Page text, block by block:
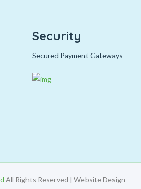
Security
Secured Payment Gateways
All Rights Reserved | Website Design